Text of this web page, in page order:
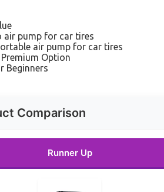
air pump for car tires
air pump for car tires
Option
Beginners
Comparison
Runner Up